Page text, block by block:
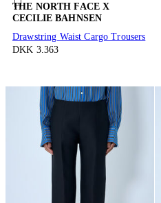
THE NORTH FACE X
CECILIE BAHNSEN
Drawstring Waist Cargo Trousers
DKK 3.363